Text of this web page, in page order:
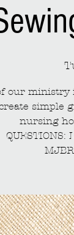
our ministry
simple
nursing
QUESTIONS: